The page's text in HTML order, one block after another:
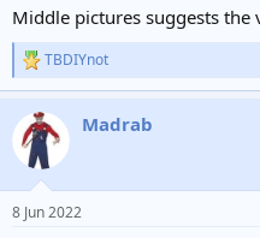
Middle pictures suggests the
R
e
c
t
i
s
TBDIYnot
Madrab
8 Jun 2022